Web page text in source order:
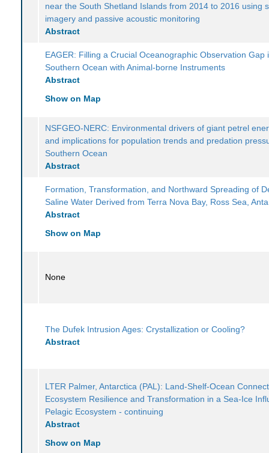
near the South Shetland Islands from 2014 to 2016 using
imagery and passive acoustic monitoring
Abstract
EAGER: Filling a Crucial Oceanographic Observation Gap
Southern Ocean with Animal-borne Instruments
Abstract
Show on Map
NSFGEO-NERC: Environmental drivers of giant petrel
and implications for population trends and predation
Southern Ocean
Abstract
Formation, Transformation, and Northward Spreading of
Saline Water Derived from Terra Nova Bay, Ross Sea,
Abstract
Show on Map
None
The Dufek Intrusion Ages: Crystallization or Cooling?
Abstract
LTER Palmer, Antarctica (PAL): Land-Shelf-Ocean
Ecosystem Resilience and Transformation in a Sea-Ice
Pelagic Ecosystem - continuing
Abstract
Show on Map